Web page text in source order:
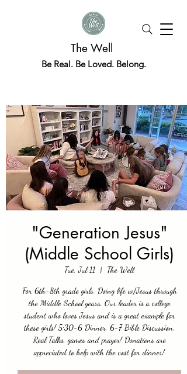
The Well
Be Real. Be Loved. Belong.
"Generation Jesus"
(Middle School Girls)
Tue, Jul 11
  |
The Well
For 6th-8th grade girls. Doing life w/Jesus through
the Middle School years. Our leader is a college
student who loves Jesus and is a great example for
these girls! 5:30-6 Dinner, 6-7 Bible Discussion,
Real Talks, games and prayer! Donations are
appreciated to help with the cost for dinner!